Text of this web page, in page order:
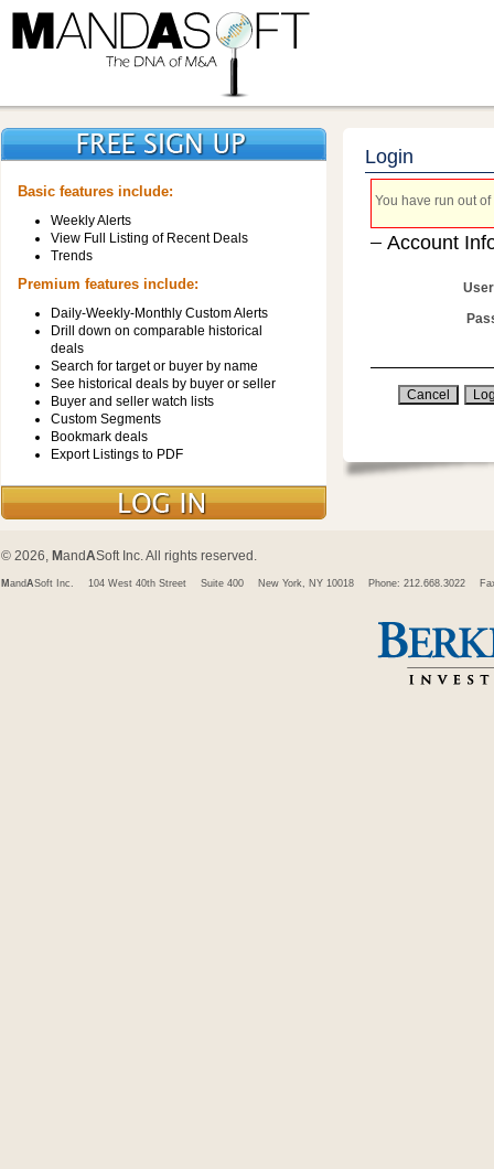
Basic features include:
Weekly Alerts
View Full Listing of Recent Deals
Trends
Premium features include:
Daily-Weekly-Monthly Custom Alerts
Drill down on comparable historical
deals
Search for target or buyer by name
See historical deals by buyer or seller
Buyer and seller watch lists
Custom Segments
Bookmark deals
Export Listings to PDF
Login
You have run out
Account
© 2026, MandASoft Inc. All rights reserved.
M andASoft Inc. 104 West 40th Street Suite 400 New York, NY 10018 Phone: 212.668.3022